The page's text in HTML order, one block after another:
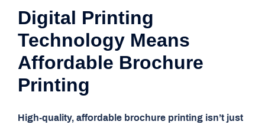
Digital Printing
Technology Means
Affordable Brochure
Printing
High-quality, affordable brochure printing isn’t just